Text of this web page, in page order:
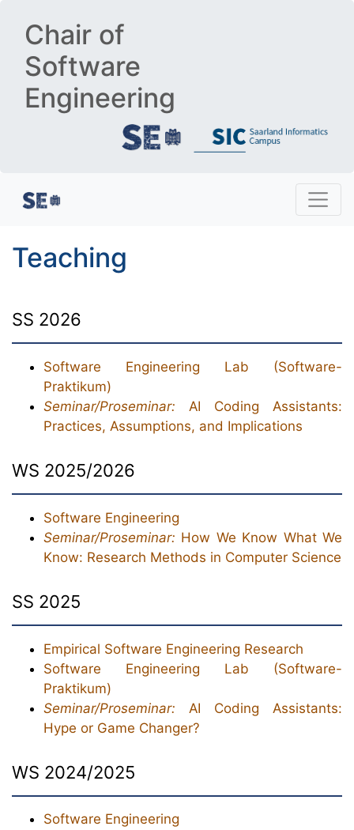
Chair of
Software
Engineering
Teaching
SS 2026
Software Engineering Lab (Software-
Praktikum)
Seminar/Proseminar: AI Coding Assistants:
Practices, Assumptions, and Implications
WS 2025/2026
Software Engineering
Seminar/Proseminar: How We Know What We
Know: Research Methods in Computer Science
SS 2025
Empirical Software Engineering Research
Software Engineering Lab (Software-
Praktikum)
Seminar/Proseminar: AI Coding Assistants:
Hype or Game Changer?
WS 2024/2025
Software Engineering